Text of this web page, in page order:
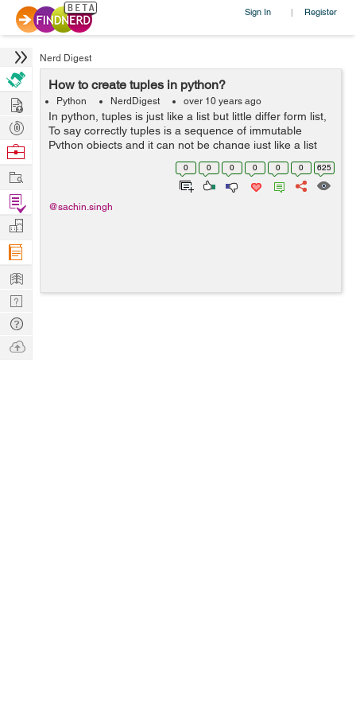
Sign In | Register
Nerd Digest
How to create tuples in python?
Python NerdDigest over 10 years ago
In python, tuples is just like a list but little differ form list,
To say correctly tuples is a sequence of immutable
Python objects and it can not be change just like a list
also tuples use parentheses. Creating a tuple is as
0 0 0 0 0 0 625
@sachin.singh
Hire
Post
Projects
Browse
Work
Find
Projects
Manage
Company
Learn
Nerd
Digest
Tech
Q & A
Ask